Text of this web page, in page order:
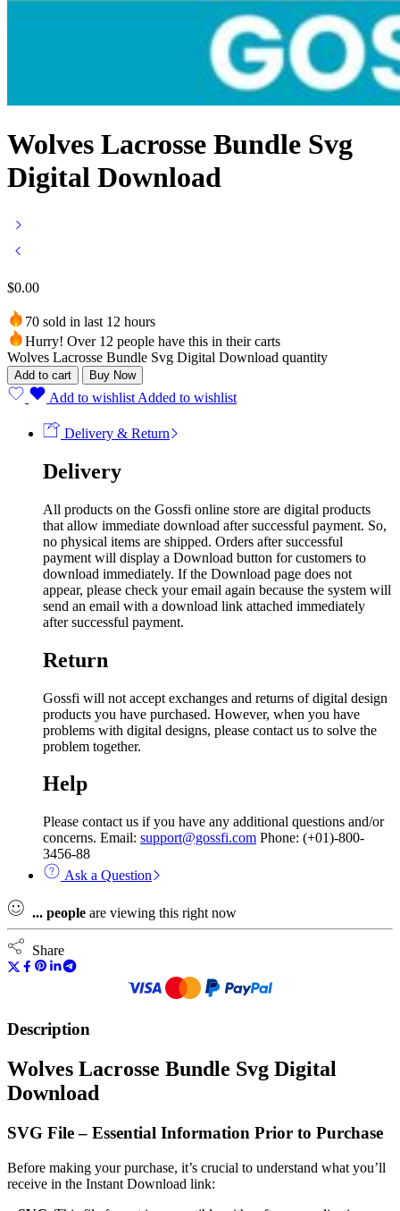
Wolves Lacrosse Bundle Svg
Digital Download
$0.00
70 sold in last 12 hours
Hurry! Over 12 people have this in their carts
Wolves Lacrosse Bundle Svg Digital Download quantity
Add to cart Buy Now
Add to wishlist Added to wishlist
Delivery & Return
Delivery
All products on the Gossfi online store are digital products
that allow immediate download after successful payment. So,
no physical items are shipped. Orders after successful
payment will display a Download button for customers to
download immediately. If the Download page does not
appear, please check your email again because the system will
send an email with a download link attached immediately
after successful payment.
Return
Gossfi will not accept exchanges and returns of digital design
products you have purchased. However, when you have
problems with digital designs, please contact us to solve the
problem together.
Help
Please contact us if you have any additional questions and/or
concerns. Email: support@gossfi.com Phone: (+01)-800-
3456-88
Ask a Question
... people are viewing this right now
Share
Description
Wolves Lacrosse Bundle Svg Digital
Download
SVG File – Essential Information Prior to Purchase
Before making your purchase, it’s crucial to understand what you’ll
receive in the Instant Download link: